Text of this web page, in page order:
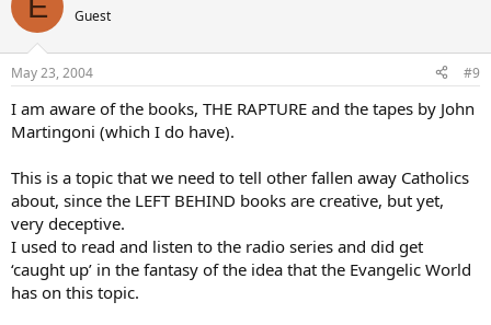
Guest
May 23, 2004 #9
I am aware of the books, THE RAPTURE and the tapes by John
Martingoni (which I do have).
This is a topic that we need to tell other fallen away Catholics
about, since the LEFT BEHIND books are creative, but yet,
very deceptive.
I used to read and listen to the radio series and did get
‘caught up’ in the fantasy of the idea that the Evangelic World
has on this topic.